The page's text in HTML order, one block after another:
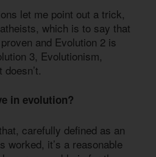
let me point out a trick,
which is to say that
and Evolution 2 is
3, Evolutionism,
in evolution?
carefully defined as an
worked, it’s a reasonable